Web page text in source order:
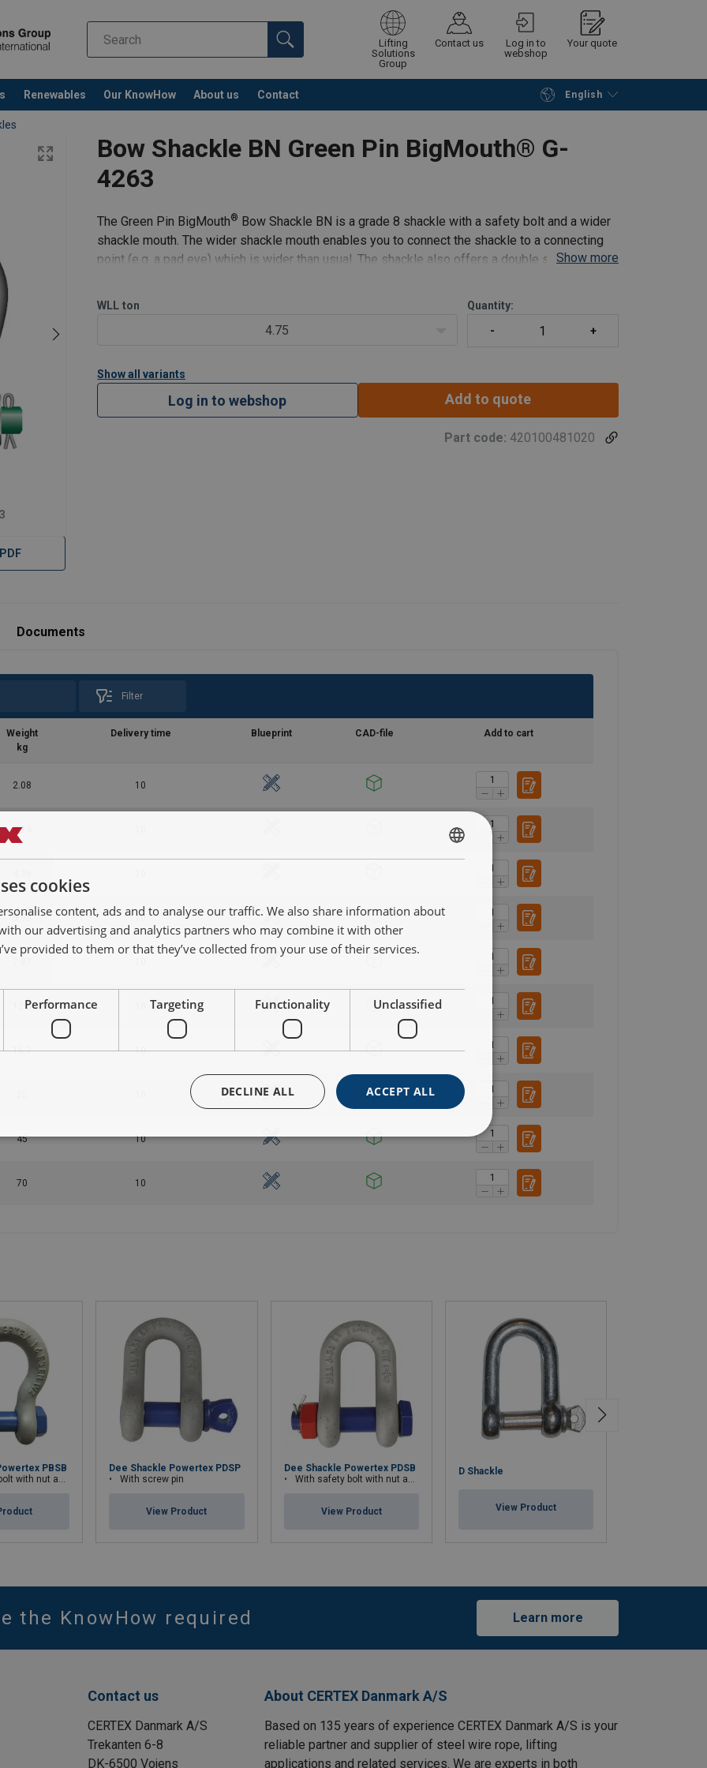
Lifting
Solutions
Group
Contact us
Log in to
webshop
Your quote
Renewables Our KnowHow About us Contact English
Continue Request quotation
Bow Shackle BN Green Pin BigMouth® G-
4263
The Green Pin BigMouth® Bow Shackle BN is a grade 8 shackle with a safety bolt and a wider
shackle mouth. The wider shackle mouth enables you to connect the shackle to a connecting
point (e.g. a pad eye) which is wider than usual. The shackle also offers a double safety (split
Show more
WLL ton
4.75
Quantity:
Show all variants
Log in to webshop Add to quote
Part code: 420100481020
Documents
Filter
Weight
kg
Delivery time Blueprint CAD-file Add to cart
2.08 10
3.14
5.95 10
12.5
16.7 10
45 10
70 10
PBSB
nut and cotter pin
Dee Shackle Powertex PDSP
With screw pin
View Product
Dee Shackle Powertex PDSB
With safety bolt with nut and cotter pin
View Product
D Shackle
View Product
the KnowHow required Learn more
Contact us
CERTEX Danmark A/S
Trekanten 6-8
DK-6500 Vojens
About CERTEX Danmark A/S
Based on 135 years of experience CERTEX Danmark A/S is your
reliable partner and supplier of steel wire rope, lifting
applications and related services. We are experts in both
DANISH
cookies
content, ads and to analyse our traffic. We also share information about
our advertising and analytics partners who may combine it with other
provided to them or that they’ve collected from your use of their services.
Performance Targeting Functionality Unclassified
ACCEPT ALL
DECLINE ALL